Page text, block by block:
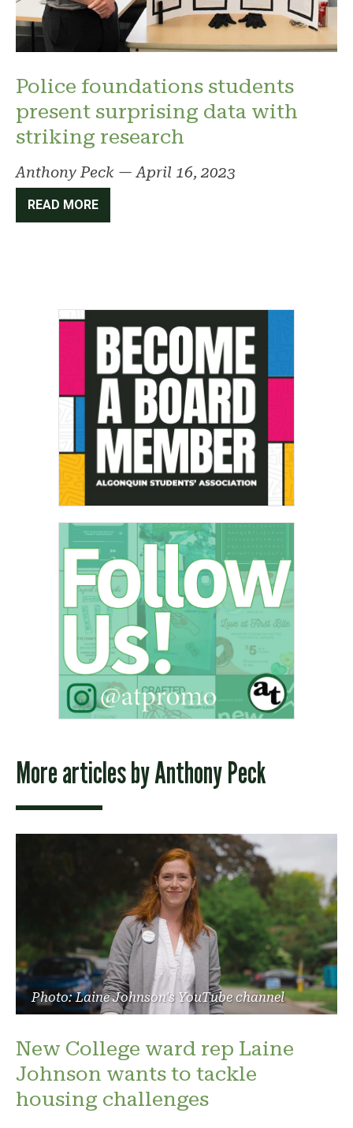
Police foundations students
present surprising data with
striking research
Anthony Peck —April 16, 2023
READ MORE
More articles byAnthony Peck
Photo: Laine Johnson's YouTube channel
New College ward rep Laine
Johnson wants to tackle
housing challenges